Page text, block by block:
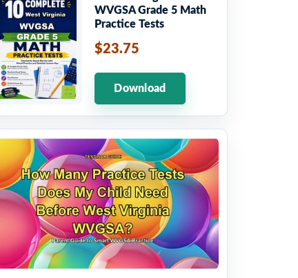
WVGSA Grade 5 Math
Practice Tests
$23.75
Download